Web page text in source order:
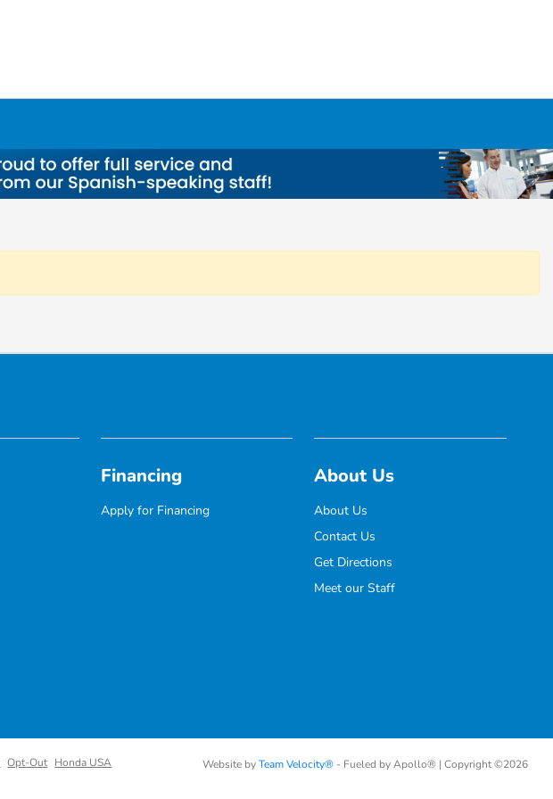
Financing
Apply for Financing
About Us
About Us
Contact Us
Get Directions
Meet our Staff
Opt-Out Honda USA Website byTeam Velocity®- Fueled by Apollo® | Copyright ©2026